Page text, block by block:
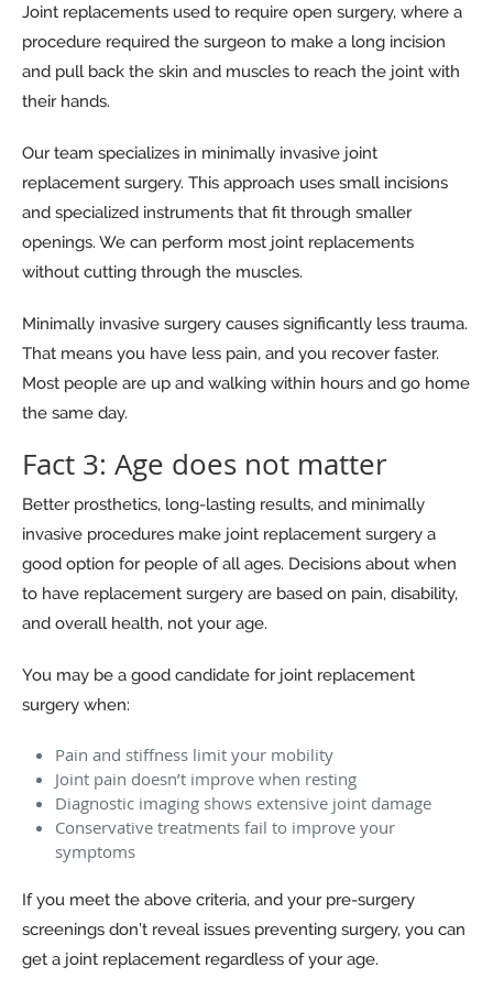
Joint replacements used to require open surgery, where a
procedure required the surgeon to make a long incision
and pull back the skin and muscles to reach the joint with
their hands.
Our team specializes in minimally invasive joint
replacement surgery. This approach uses small incisions
and specialized instruments that fit through smaller
openings. We can perform most joint replacements
without cutting through the muscles.
Minimally invasive surgery causes significantly less trauma.
That means you have less pain, and you recover faster.
Most people are up and walking within hours and go home
the same day.
Fact 3: Age does not matter
Better prosthetics, long-lasting results, and minimally
invasive procedures make joint replacement surgery a
good option for people of all ages. Decisions about when
to have replacement surgery are based on pain, disability,
and overall health, not your age.
You may be a good candidate for joint replacement
surgery when:
Pain and stiffness limit your mobility
Joint pain doesn’t improve when resting
Diagnostic imaging shows extensive joint damage
Conservative treatments fail to improve your
symptoms
If you meet the above criteria, and your pre-surgery
screenings don’t reveal issues preventing surgery, you can
get a joint replacement regardless of your age.